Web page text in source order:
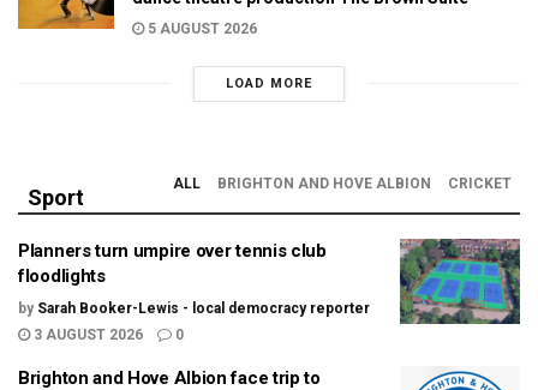
5 AUGUST 2026
LOAD MORE
Sport
ALL BRIGHTON AND HOVE ALBION CRICKET
Planners turn umpire over tennis club
floodlights
by Sarah Booker-Lewis - local democracy reporter
3 AUGUST 2026
0
Brighton and Hove Albion face trip to